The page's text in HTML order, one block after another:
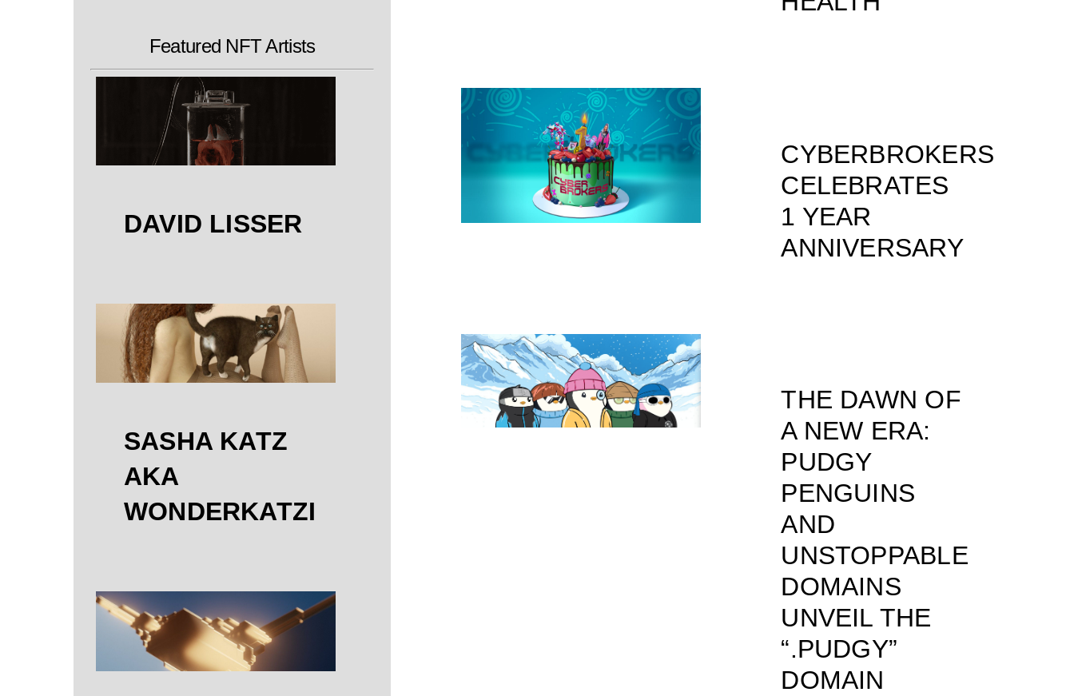
Featured NFT Artists
DAVID LISSER
SASHA KATZ
AKA
WONDERKATZI
CYBERBROKERS
CELEBRATES
1 YEAR
ANNIVERSARY
THE DAWN OF
A NEW ERA:
PUDGY
PENGUINS
AND
UNSTOPPABLE
DOMAINS
UNVEIL THE
“.PUDGY”
DOMAIN